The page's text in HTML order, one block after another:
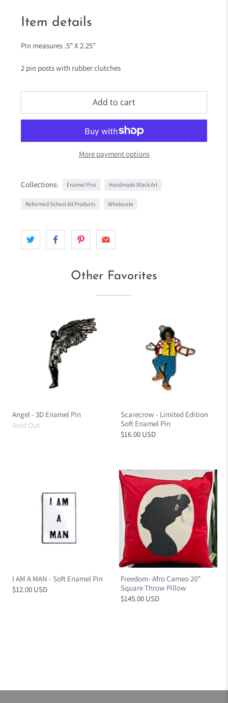
Item details
Pin measures .5” X 2.25”
2 pin posts with rubber clutches
Add to cart
More payment options
Collections: Enamel Pins Handmade Black Art
Reformed School All Products Wholesale
Other Favorites
Angel - 3D Enamel Pin
Sold Out
Scarecrow - Limited Edition
Soft Enamel Pin
$16.00 USD
I AM A MAN - Soft Enamel Pin
$12.00 USD
Freedom- Afro Cameo 20”
Square Throw Pillow
$145.00 USD